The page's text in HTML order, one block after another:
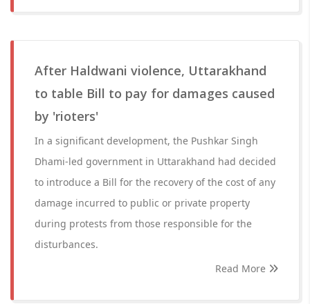
After Haldwani violence, Uttarakhand
to table Bill to pay for damages caused
by 'rioters'
In a significant development, the Pushkar Singh
Dhami-led government in Uttarakhand had decided
to introduce a Bill for the recovery of the cost of any
damage incurred to public or private property
during protests from those responsible for the
disturbances.
Read More